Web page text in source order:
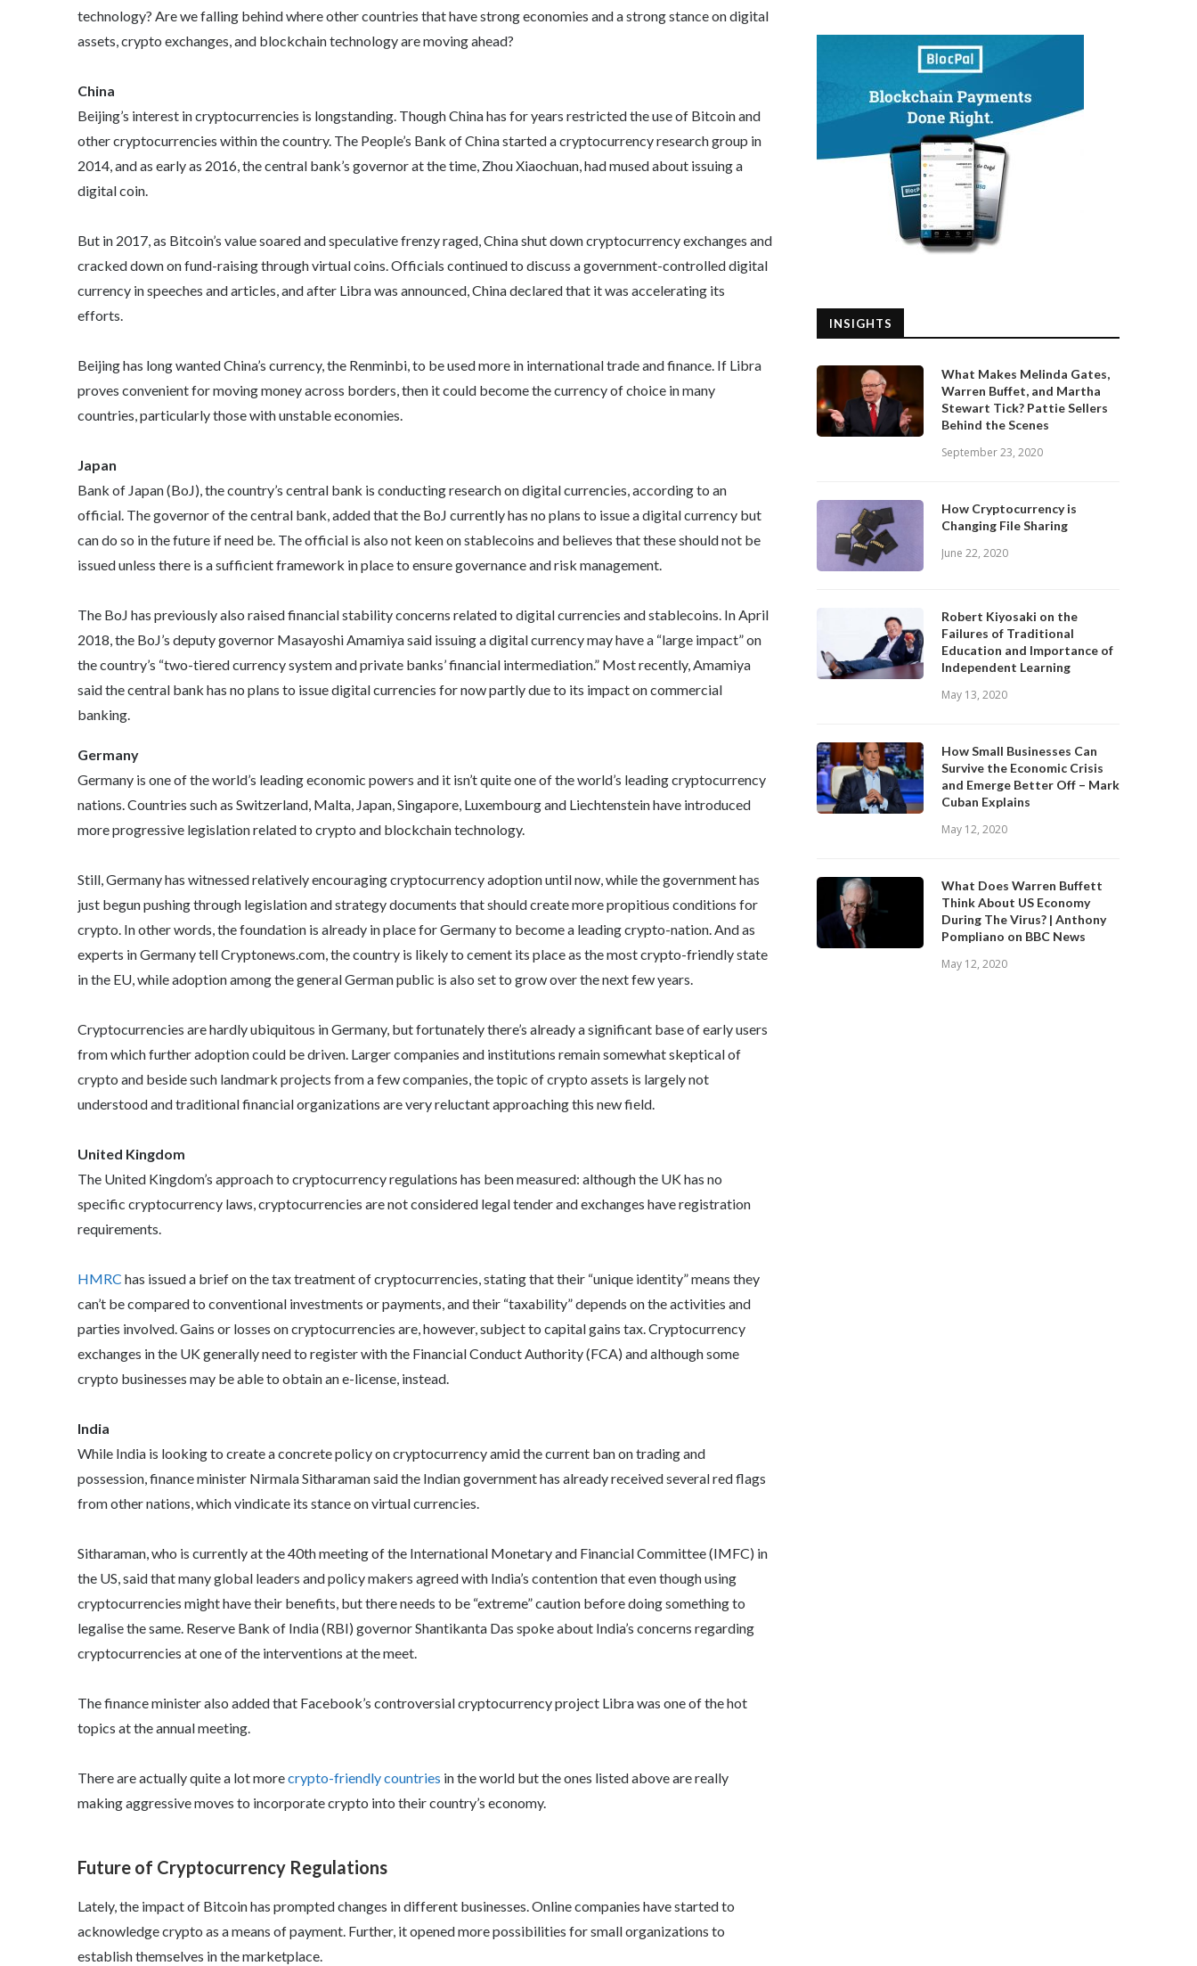
technology? Are we falling behind where other countries that have strong economies and a strong stance on digital
assets, crypto exchanges, and blockchain technology are moving ahead?
China
Beijing’s interest in cryptocurrencies is longstanding. Though China has for years restricted the use of Bitcoin and
other cryptocurrencies within the country. The People’s Bank of China started a cryptocurrency research group in
2014, and as early as 2016, the central bank’s governor at the time, Zhou Xiaochuan, had mused about issuing a
digital coin.
But in 2017, as Bitcoin’s value soared and speculative frenzy raged, China shut down cryptocurrency exchanges and
cracked down on fund-raising through virtual coins. Officials continued to discuss a government-controlled digital
currency in speeches and articles, and after Libra was announced, China declared that it was accelerating its
efforts.
Beijing has long wanted China’s currency, the Renminbi, to be used more in international trade and finance. If Libra
proves convenient for moving money across borders, then it could become the currency of choice in many
countries, particularly those with unstable economies.
Japan
Bank of Japan (BoJ), the country’s central bank is conducting research on digital currencies, according to an
official. The governor of the central bank, added that the BoJ currently has no plans to issue a digital currency but
can do so in the future if need be. The official is also not keen on stablecoins and believes that these should not be
issued unless there is a sufficient framework in place to ensure governance and risk management.
The BoJ has previously also raised financial stability concerns related to digital currencies and stablecoins. In April
2018, the BoJ’s deputy governor Masayoshi Amamiya said issuing a digital currency may have a “large impact” on
the country’s “two-tiered currency system and private banks’ financial intermediation.” Most recently, Amamiya
said the central bank has no plans to issue digital currencies for now partly due to its impact on commercial
banking.
Germany
Germany is one of the world’s leading economic powers and it isn’t quite one of the world’s leading cryptocurrency
nations. Countries such as Switzerland, Malta, Japan, Singapore, Luxembourg and Liechtenstein have introduced
more progressive legislation related to crypto and blockchain technology.
Still, Germany has witnessed relatively encouraging cryptocurrency adoption until now, while the government has
just begun pushing through legislation and strategy documents that should create more propitious conditions for
crypto. In other words, the foundation is already in place for Germany to become a leading crypto-nation. And as
experts in Germany tell Cryptonews.com, the country is likely to cement its place as the most crypto-friendly state
in the EU, while adoption among the general German public is also set to grow over the next few years.
Cryptocurrencies are hardly ubiquitous in Germany, but fortunately there’s already a significant base of early users
from which further adoption could be driven. Larger companies and institutions remain somewhat skeptical of
crypto and beside such landmark projects from a few companies, the topic of crypto assets is largely not
understood and traditional financial organizations are very reluctant approaching this new field.
United Kingdom
The United Kingdom’s approach to cryptocurrency regulations has been measured: although the UK has no
specific cryptocurrency laws, cryptocurrencies are not considered legal tender and exchanges have registration
requirements.
HMRC has issued a brief on the tax treatment of cryptocurrencies, stating that their “unique identity” means they
can’t be compared to conventional investments or payments, and their “taxability” depends on the activities and
parties involved. Gains or losses on cryptocurrencies are, however, subject to capital gains tax. Cryptocurrency
exchanges in the UK generally need to register with the Financial Conduct Authority (FCA) and although some
crypto businesses may be able to obtain an e-license, instead.
India
While India is looking to create a concrete policy on cryptocurrency amid the current ban on trading and
possession, finance minister Nirmala Sitharaman said the Indian government has already received several red flags
from other nations, which vindicate its stance on virtual currencies.
Sitharaman, who is currently at the 40th meeting of the International Monetary and Financial Committee (IMFC) in
the US, said that many global leaders and policy makers agreed with India’s contention that even though using
cryptocurrencies might have their benefits, but there needs to be “extreme” caution before doing something to
legalise the same. Reserve Bank of India (RBI) governor Shantikanta Das spoke about India’s concerns regarding
cryptocurrencies at one of the interventions at the meet.
The finance minister also added that Facebook’s controversial cryptocurrency project Libra was one of the hot
topics at the annual meeting.
There are actually quite a lot morecrypto-friendly countries in the world but the ones listed above are really
making aggressive moves to incorporate crypto into their country’s economy.
Future of Cryptocurrency Regulations
Lately, the impact of Bitcoin has prompted changes in different businesses. Online companies have started to
acknowledge crypto as a means of payment. Further, it opened more possibilities for small organizations to
establish themselves in the marketplace.
INSIGHTS
What Makes Melinda Gates,
Warren Buffet, and Martha
Stewart Tick? Pattie Sellers
Behind the Scenes
September 23, 2020
How Cryptocurrency is
Changing File Sharing
June 22, 2020
Robert Kiyosaki on the
Failures of Traditional
Education and Importance of
Independent Learning
May 13, 2020
How Small Businesses Can
Survive the Economic Crisis
and Emerge Better Off – Mark
Cuban Explains
May 12, 2020
What Does Warren Buffett
Think About US Economy
During The Virus? | Anthony
Pompliano on BBC News
May 12, 2020